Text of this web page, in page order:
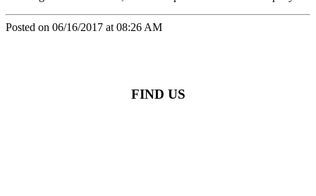
Posted on 06/16/2017 at 08:26 AM
FIND US